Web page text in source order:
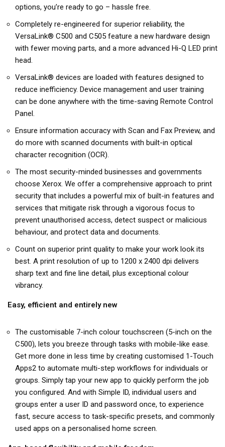
options, you’re ready to go – hassle free.
Completely re-engineered for superior reliability, the
VersaLink® C500 and C505 feature a new hardware design
with fewer moving parts, and a more advanced Hi-Q LED print
head.
VersaLink® devices are loaded with features designed to
reduce inefficiency. Device management and user training
can be done anywhere with the time-saving Remote Control
Panel.
Ensure information accuracy with Scan and Fax Preview, and
do more with scanned documents with built-in optical
character recognition (OCR).
The most security-minded businesses and governments
choose Xerox. We offer a comprehensive approach to print
security that includes a powerful mix of built-in features and
services that mitigate risk through a vigorous focus to
prevent unauthorised access, detect suspect or malicious
behaviour, and protect data and documents.
Count on superior print quality to make your work look its
best. A print resolution of up to 1200 x 2400 dpi delivers
sharp text and fine line detail, plus exceptional colour
vibrancy.
Easy, efficient and entirely new
The customisable 7-inch colour touchscreen (5-inch on the
C500), lets you breeze through tasks with mobile-like ease.
Get more done in less time by creating customised 1-Touch
Apps2 to automate multi-step workflows for individuals or
groups. Simply tap your new app to quickly perform the job
you configured. And with Simple ID, individual users and
groups enter a user ID and password once, to experience
fast, secure access to task-specific presets, and commonly
used apps on a personalised home screen.